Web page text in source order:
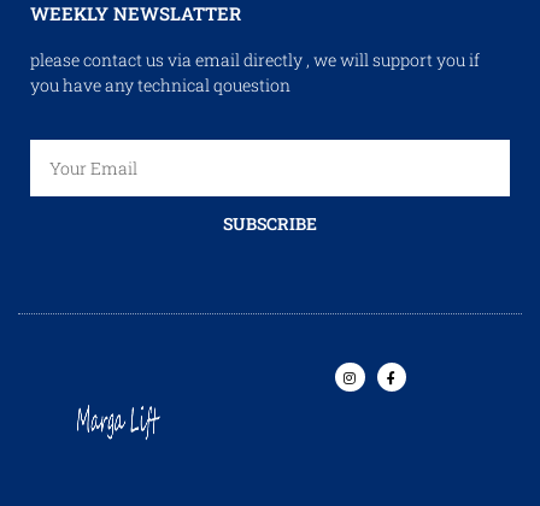
WEEKLY NEWSLATTER
please contact us via email directly , we will support you if
you have any technical qouestion
SUBSCRIBE